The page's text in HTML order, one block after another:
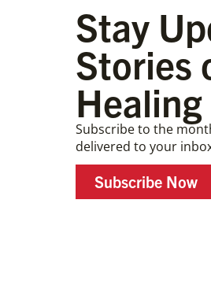
Stay
Stories
Healing
Subscribe to the
delivered to your
Subscribe Now